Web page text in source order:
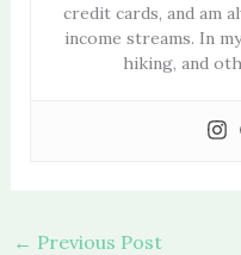
credit cards, and am
income streams. In
hiking, and
← Previous Post